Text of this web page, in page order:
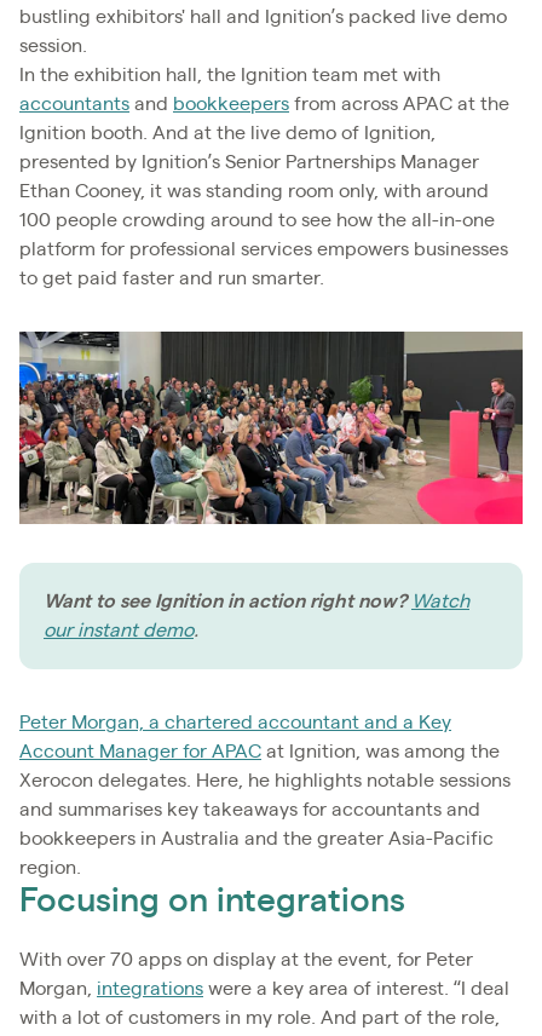
bustling exhibitors' hall and Ignition’s packed live demo
session.
In the exhibition hall, the Ignition team met with
accountants and bookkeepers from across APAC at the
Ignition booth. And at the live demo of Ignition,
presented by Ignition’s Senior Partnerships Manager
Ethan Cooney, it was standing room only, with around
100 people crowding around to see how the all-in-one
platform for professional services empowers businesses
to get paid faster and run smarter.
Want to see Ignition in action right now? Watch
our instant demo.
Peter Morgan, a chartered accountant and a Key
Account Manager for APAC at Ignition, was among the
Xerocon delegates. Here, he highlights notable sessions
and summarises key takeaways for accountants and
bookkeepers in Australia and the greater Asia-Pacific
region.
Focusing on integrations
With over 70 apps on display at the event, for Peter
Morgan, integrations were a key area of interest. “I deal
with a lot of customers in my role. And part of the role,